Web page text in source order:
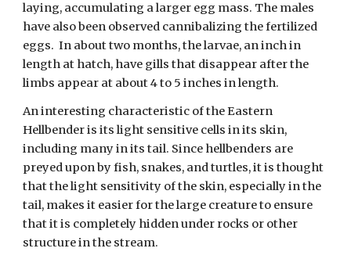
laying, accumulating a larger egg mass. The males
have also been observed cannibalizing the fertilized
eggs.  In about two months, the larvae, an inch in
length at hatch, have gills that disappear after the
limbs appear at about 4 to 5 inches in length.
An interesting characteristic of the Eastern
Hellbender is its light sensitive cells in its skin,
including many in its tail. Since hellbenders are
preyed upon by fish, snakes, and turtles, it is thought
that the light sensitivity of the skin, especially in the
tail, makes it easier for the large creature to ensure
that it is completely hidden under rocks or other
structure in the stream.